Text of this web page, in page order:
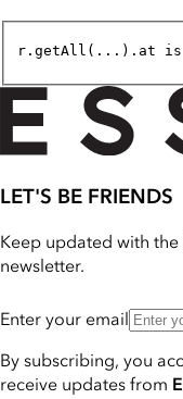
r.getAll(...).at is
LET'S BE FRIENDS
Keep updated with
newsletter.
Enter your email
By subscribing, you
receive updates from